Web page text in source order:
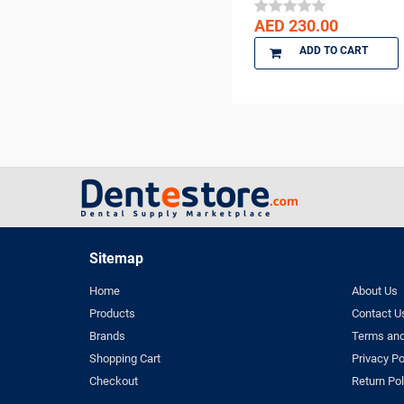
DMG
DMP
Dochem
doctorseyes
AED 230.00
ADD TO CART
Sitemap
Home
Products
Brands
Shopping Cart
Checkout
About Us
Contact
Terms
Privacy
Return